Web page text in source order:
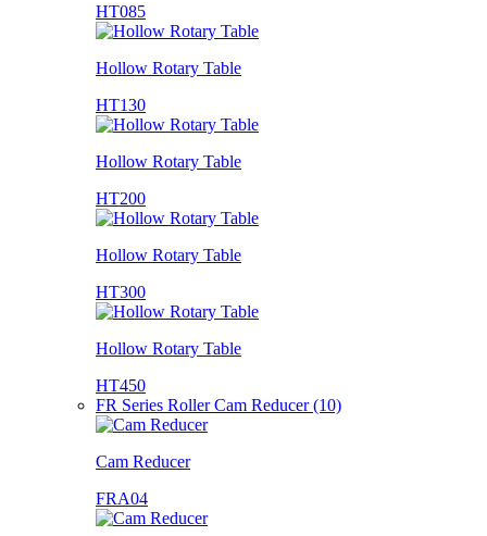
HT085
Hollow Rotary Table
HT130
Hollow Rotary Table
HT200
Hollow Rotary Table
HT300
Hollow Rotary Table
HT450
FR Series Roller Cam Reducer (10)
Cam Reducer
FRA04